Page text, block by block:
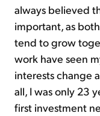
always believed
important, as
tend to grow
work have seen
interests change
all, I was only 23
first investment